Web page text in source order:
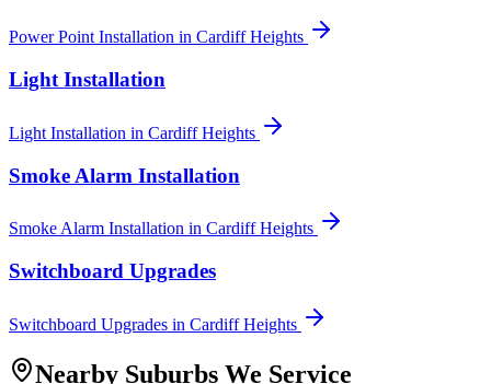
Power Point Installation in Cardiff Heights
Light Installation
Light Installation in Cardiff Heights
Smoke Alarm Installation
Smoke Alarm Installation in Cardiff Heights
Switchboard Upgrades
Switchboard Upgrades in Cardiff Heights
Nearby Suburbs We Service